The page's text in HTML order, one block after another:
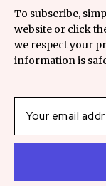
To subscribe,
website or click
we respect your
information is